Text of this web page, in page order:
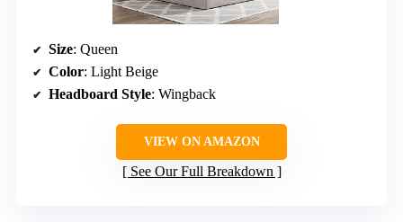
Size: Queen
Color: Light Beige
Headboard Style: Wingback
VIEW ON AMAZON
See Our Full Breakdown